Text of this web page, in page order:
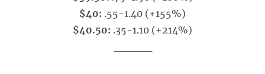
$40: .55-1.40 (+155%)
$40.50: .35-1.10 (+214%)